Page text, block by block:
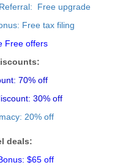
Free upgrade
Free tax filing
Free offers
70% off
30% off
20% off
deals:
$65 off